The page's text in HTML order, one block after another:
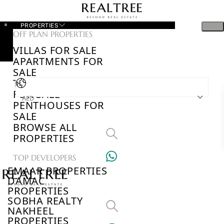
PROPERTIES
OFF PLAN PROPERTIES
VILLAS FOR SALE
APARTMENTS FOR
SALE
TOWNHOUSES
FOR SALE
PENTHOUSES FOR
SALE
BROWSE ALL
PROPERTIES
TOP DEVELOPERS
EMAAR PROPERTIES
DAMAC
PROPERTIES
SOBHA REALTY
NAKHEEL
PROPERTIES
AED